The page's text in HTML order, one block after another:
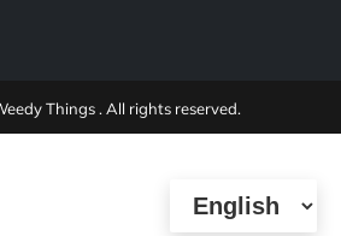
Things . All rights reserved.